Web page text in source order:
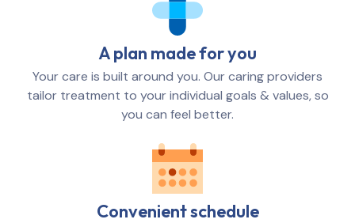
A plan made for you
Your care is built around you. Our caring providers
tailor treatment to your individual goals & values, so
you can feel better.
Convenient schedule